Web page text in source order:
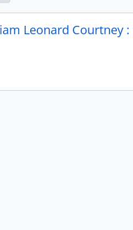
Leonard Courtney :